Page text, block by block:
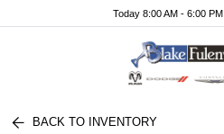
Today 8:00 AM - 6:00 PM
BACK TO INVENTORY